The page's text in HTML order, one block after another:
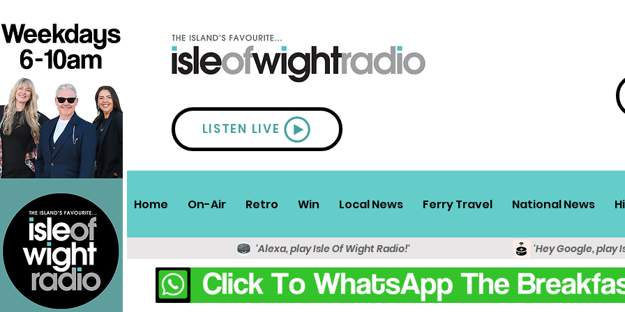
LISTEN LIVE
Home On-Air Retro Win Local News Ferry Travel National News
'Alexa, play Isle Of Wight Radio!' 'Hey Google, play